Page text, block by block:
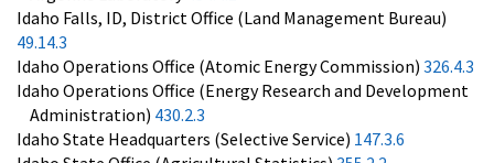
Idaho Falls, ID, District Office (Land Management Bureau)
49.14.3
Idaho Operations Office (Atomic Energy Commission) 326.4.3
Idaho Operations Office (Energy Research and Development
Administration) 430.2.3
Idaho State Headquarters (Selective Service) 147.3.6